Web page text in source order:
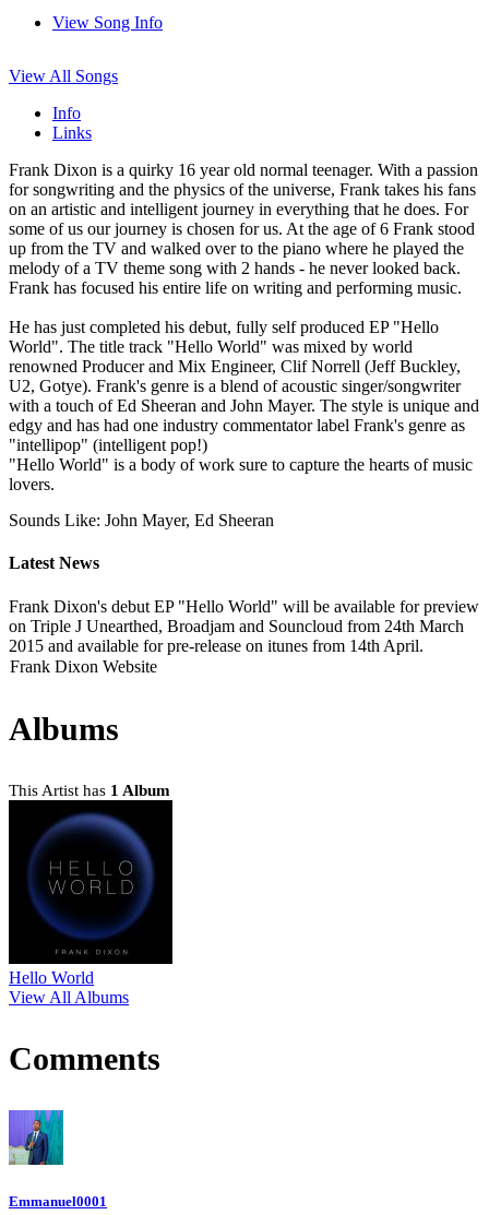
View Song Info
View All Songs
Info
Links
Frank Dixon is a quirky 16 year old normal teenager. With a passion
for songwriting and the physics of the universe, Frank takes his fans
on an artistic and intelligent journey in everything that he does. For
some of us our journey is chosen for us. At the age of 6 Frank stood
up from the TV and walked over to the piano where he played the
melody of a TV theme song with 2 hands - he never looked back.
Frank has focused his entire life on writing and performing music.
He has just completed his debut, fully self produced EP "Hello
World". The title track "Hello World" was mixed by world
renowned Producer and Mix Engineer, Clif Norrell (Jeff Buckley,
U2, Gotye). Frank's genre is a blend of acoustic singer/songwriter
with a touch of Ed Sheeran and John Mayer. The style is unique and
edgy and has had one industry commentator label Frank's genre as
"intellipop" (intelligent pop!)
"Hello World" is a body of work sure to capture the hearts of music
lovers.
Sounds Like: John Mayer, Ed Sheeran
Latest News
Frank Dixon's debut EP "Hello World" will be available for preview
on Triple J Unearthed, Broadjam and Souncloud from 24th March
2015 and available for pre-release on itunes from 14th April.
Frank Dixon Website
Albums
This Artist has 1 Album
Hello World
View All Albums
Comments
Emmanuel0001